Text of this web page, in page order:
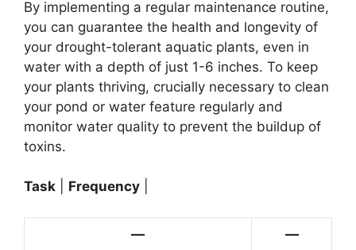
By implementing a regular maintenance routine,
you can guarantee the health and longevity of
your drought-tolerant aquatic plants, even in
water with a depth of just 1-6 inches. To keep
your plants thriving, crucially necessary to clean
your pond or water feature regularly and
monitor water quality to prevent the buildup of
toxins.
Task Frequency
— —